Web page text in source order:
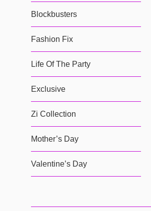
Blockbusters
Fashion Fix
Life Of The Party
Exclusive
Zi Collection
Mother’s Day
Valentine’s Day